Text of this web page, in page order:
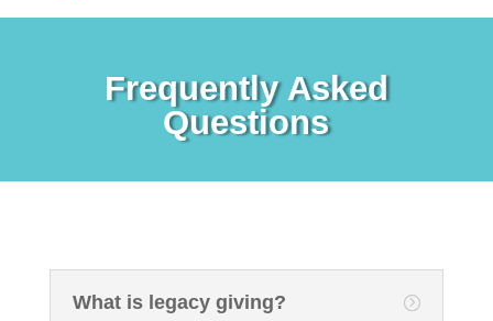
Frequently Asked
Questions
What is legacy giving?